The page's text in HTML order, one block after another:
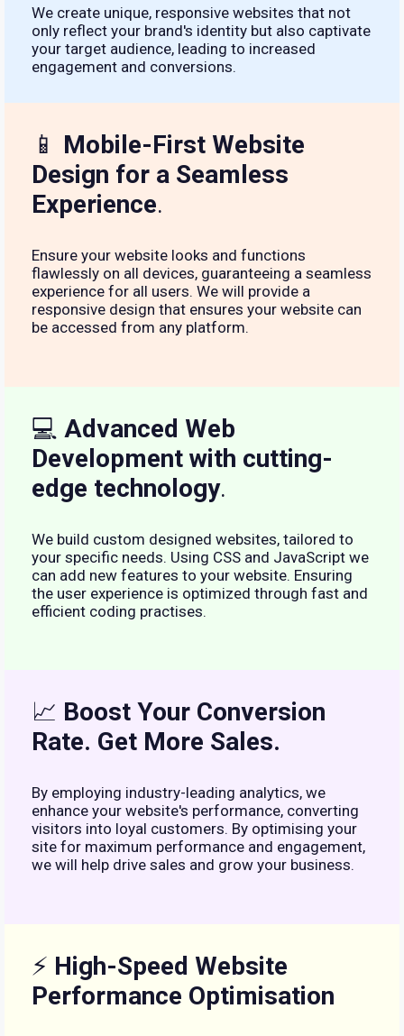
We create unique, responsive websites that not
only reflect your brand's identity but also captivate
your target audience, leading to increased
engagement and conversions.
📱 Mobile-First Website
Design for a Seamless
Experience.
Ensure your website looks and functions
flawlessly on all devices, guaranteeing a seamless
experience for all users. We will provide a
responsive design that ensures your website can
be accessed from any platform.
💻 Advanced Web
Development with cutting-
edge technology.
We build custom designed websites, tailored to
your specific needs. Using CSS and JavaScript we
can add new features to your website. Ensuring
the user experience is optimized through fast and
efficient coding practises.
📈 Boost Your Conversion
Rate. Get More Sales.
By employing industry-leading analytics, we
enhance your website's performance, converting
visitors into loyal customers. By optimising your
site for maximum performance and engagement,
we will help drive sales and grow your business.
⚡ High-Speed Website
Performance Optimisation